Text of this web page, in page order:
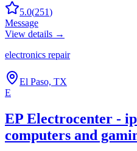
5.0(251)
Message
View details →
electronics repair
El Paso, TX
E
EP Electrocenter -
computers and